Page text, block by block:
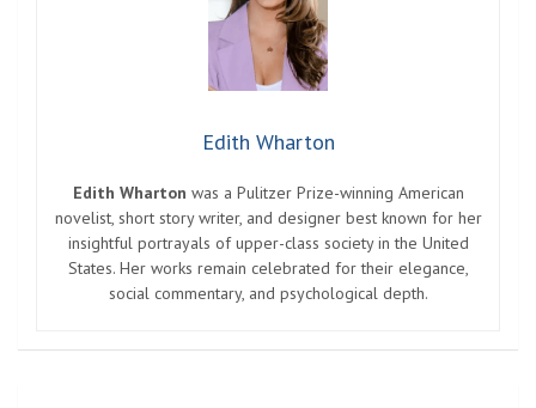
Edith Wharton
Edith Wharton was a Pulitzer Prize-winning American
novelist, short story writer, and designer best known for her
insightful portrayals of upper-class society in the United
States. Her works remain celebrated for their elegance,
social commentary, and psychological depth.